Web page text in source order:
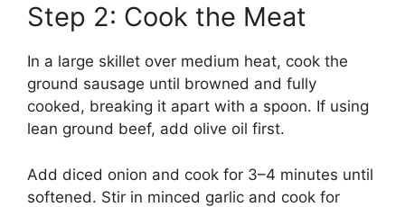
Step 2: Cook the Meat
In a large skillet over medium heat, cook the
ground sausage until browned and fully
cooked, breaking it apart with a spoon. If using
lean ground beef, add olive oil first.
Add diced onion and cook for 3–4 minutes until
softened. Stir in minced garlic and cook for